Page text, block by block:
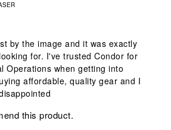
by the image and it was exactly
for. I've trusted Condor for
Operations when getting into
affordable, quality gear and I
this product.